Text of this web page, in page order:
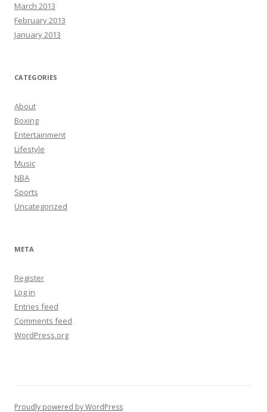
March 2013
February 2013
January 2013
CATEGORIES
About
Boxing
Entertainment
Lifestyle
Music
NBA
Sports
Uncategorized
META
Register
Log in
Entries feed
Comments feed
WordPress.org
Proudly powered by WordPress